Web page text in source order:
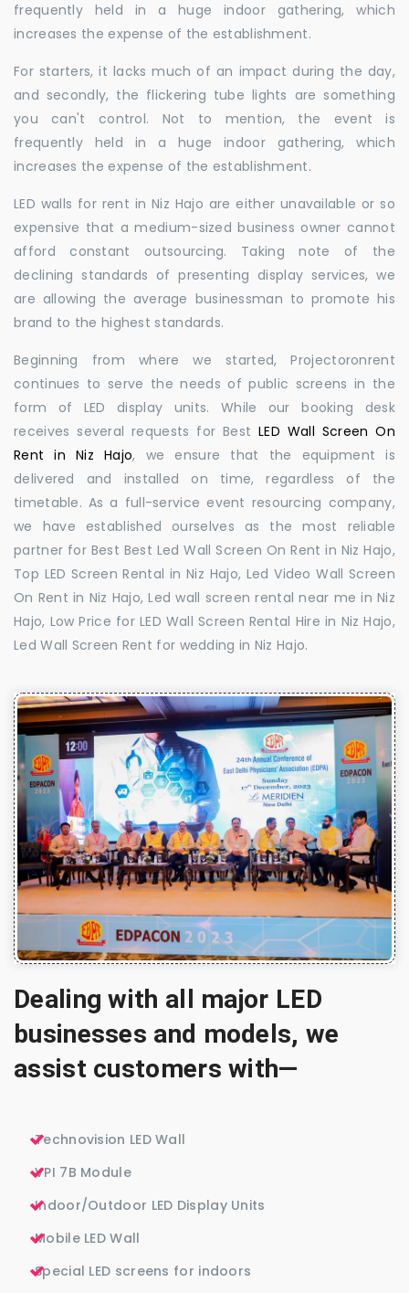
frequently held in a huge indoor gathering, which
increases the expense of the establishment.
For starters, it lacks much of an impact during the day,
and secondly, the flickering tube lights are something
you can't control. Not to mention, the event is
frequently held in a huge indoor gathering, which
increases the expense of the establishment.
LED walls for rent in Niz Hajo are either unavailable or so
expensive that a medium-sized business owner cannot
afford constant outsourcing. Taking note of the
declining standards of presenting display services, we
are allowing the average businessman to promote his
brand to the highest standards.
Beginning from where we started, Projectoronrent
continues to serve the needs of public screens in the
form of LED display units. While our booking desk
receives several requests for BestLED Wall Screen On
Rent in Niz Hajo, we ensure that the equipment is
delivered and installed on time, regardless of the
timetable. As a full-service event resourcing company,
we have established ourselves as the most reliable
partner for Best Best Led Wall Screen On Rent in Niz Hajo,
Top LED Screen Rental in Niz Hajo, Led Video Wall Screen
On Rent in Niz Hajo, Led wall screen rental near me in Niz
Hajo, Low Price for LED Wall Screen Rental Hire in Niz Hajo,
Led Wall Screen Rent for wedding in Niz Hajo.
Dealing with all major LED
businesses and models, we
assist customers with—
Technovision LED Wall
VPI 7B Module
Indoor/Outdoor LED Display Units
Mobile LED Wall
Special LED screens for indoors